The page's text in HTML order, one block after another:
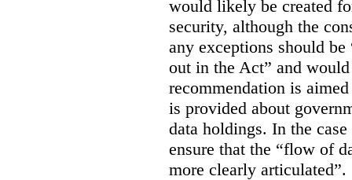
would likely be created
security, although the
any exceptions should
out in the Act” and
recommendation is
is provided about
data holdings. In the
ensure that the “flow of
more clearly articulated”.